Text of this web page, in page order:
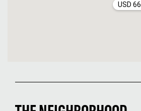
USD 66